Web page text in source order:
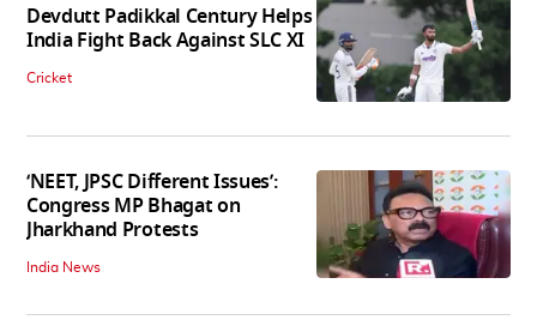
Devdutt Padikkal Century Helps
India Fight Back Against SLC XI
Cricket
‘NEET, JPSC Different Issues’:
Congress MP Bhagat on
Jharkhand Protests
India News